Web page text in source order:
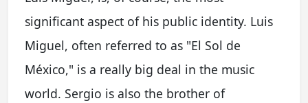
significant aspect of his public identity. Luis
Miguel, often referred to as "El Sol de
México," is a really big deal in the music
world. Sergio is also the brother of